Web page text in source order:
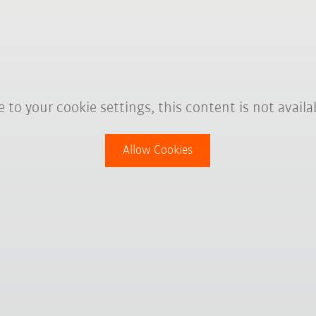
to your cookie settings, this content is not
Allow Cookies